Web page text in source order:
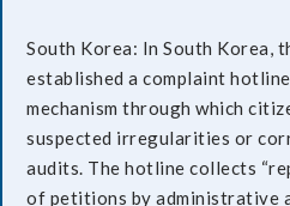
South Korea: In South Korea,
established a complaint
mechanism through which
suspected irregularities or
audits. The hotline collects
of petitions by administrative